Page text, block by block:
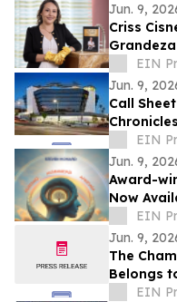
Jun. 9,
Criss
EIN
Jun. 9,
Call
Federal
EIN
Jun. 9,
Award-
Now
EIN
Jun. 9,
The
Belongs
EIN